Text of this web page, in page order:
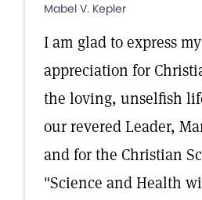
Mabel V. Kepler
I am glad to express
appreciation for
the loving, unselfish
our revered Leader,
and for the Christian
"Science and Health